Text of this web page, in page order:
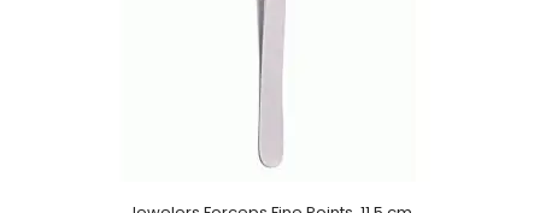
Jewelers Forceps,Fine Points, 11.5 cm